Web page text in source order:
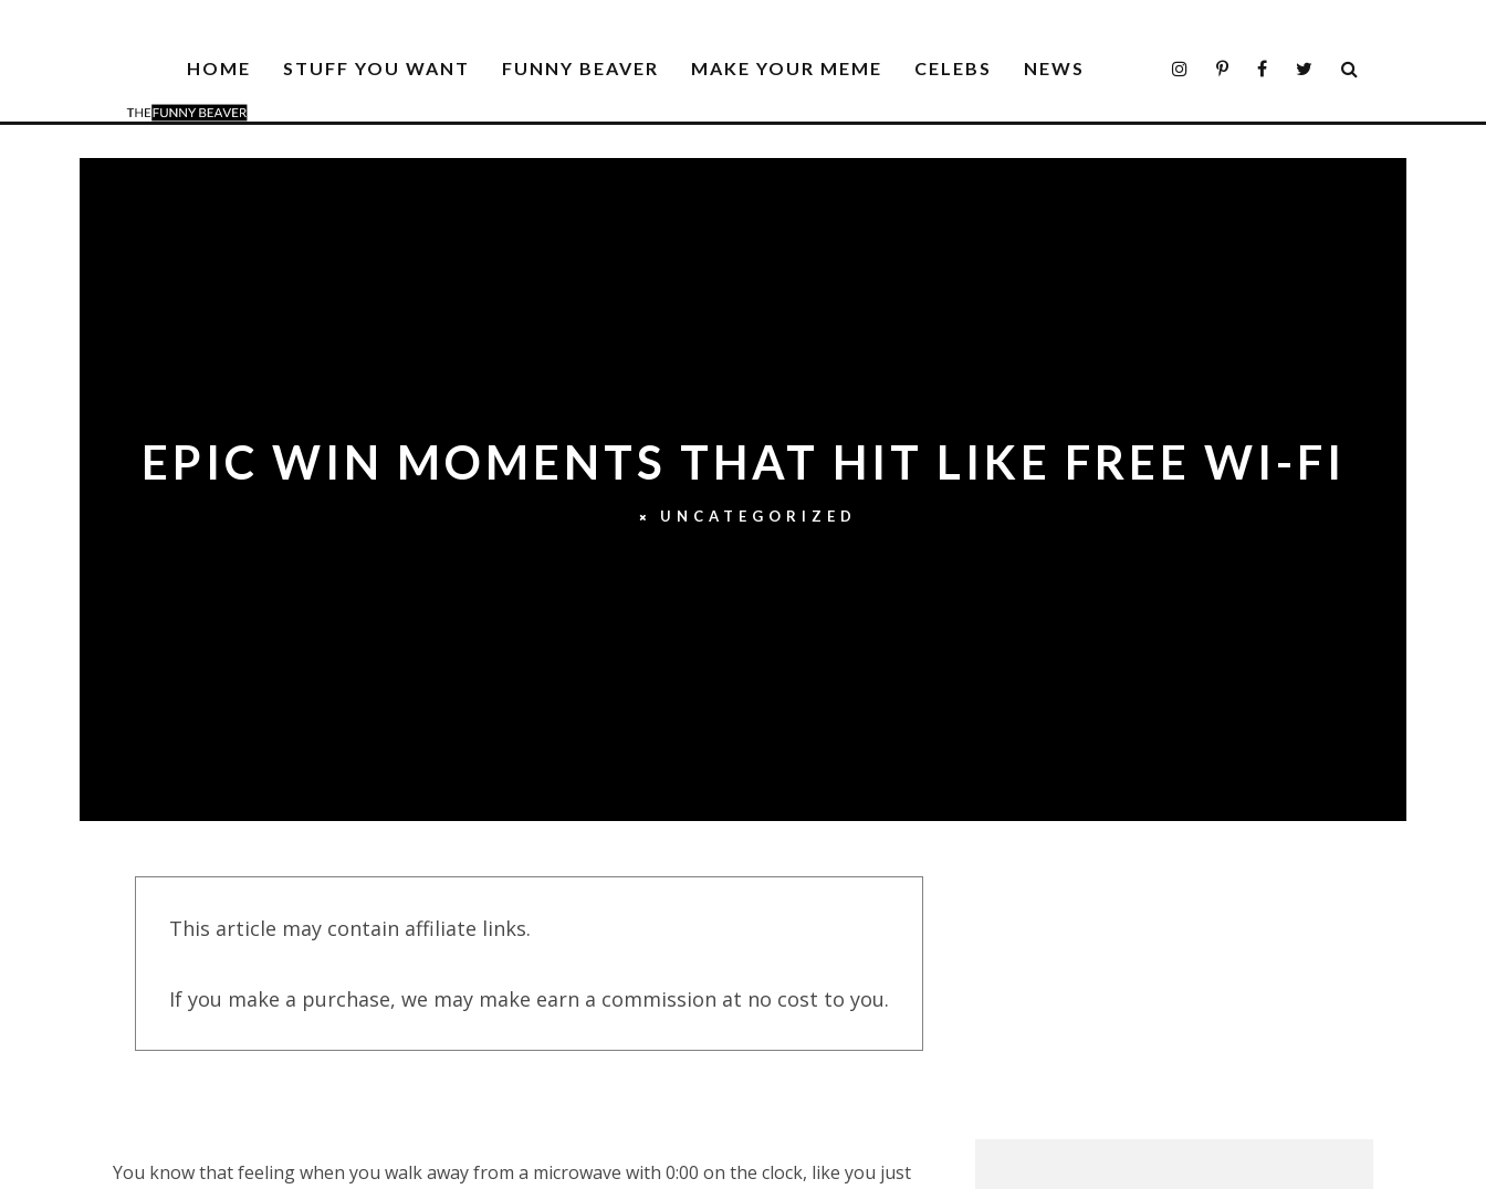
HOME STUFF YOU WANT FUNNY BEAVER MAKE YOUR MEME CELEBS NEWS
EPIC WIN MOMENTS THAT HIT LIKE FREE WI-FI
UNCATEGORIZED
This article may contain affiliate links.
If you make a purchase, we may make earn a commission at no cost to you.
You know that feeling when you walk away from a microwave with 0:00 on the clock, like you just